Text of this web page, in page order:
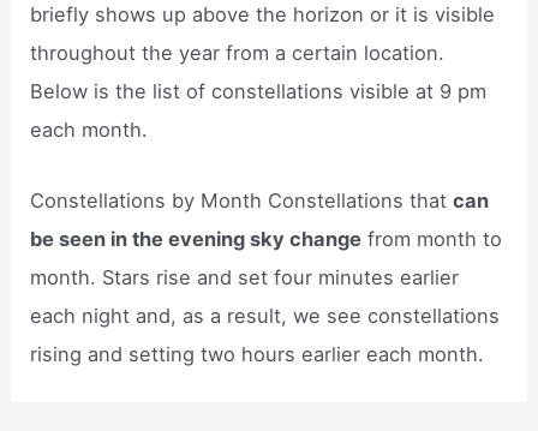
briefly shows up above the horizon or it is visible
throughout the year from a certain location.
Below is the list of constellations visible at 9 pm
each month.
Constellations by Month Constellations thatcan
be seen in the evening sky change from month to
month. Stars rise and set four minutes earlier
each night and, as a result, we see constellations
rising and setting two hours earlier each month.